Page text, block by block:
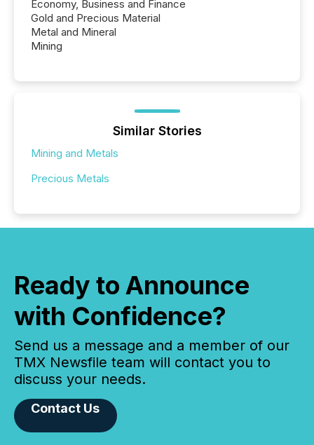
Economy, Business and Finance
Gold and Precious Material
Metal and Mineral
Mining
Similar Stories
Mining and Metals
Precious Metals
Ready to Announce
with Confidence?
Send us a message and a member of our
TMX Newsfile team will contact you to
discuss your needs.
Contact Us